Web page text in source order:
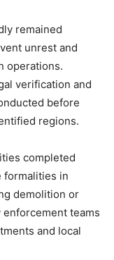
remained
unrest and
operations.
verification and
before
regions.
completed
formalities in
demolition or
teams
and local